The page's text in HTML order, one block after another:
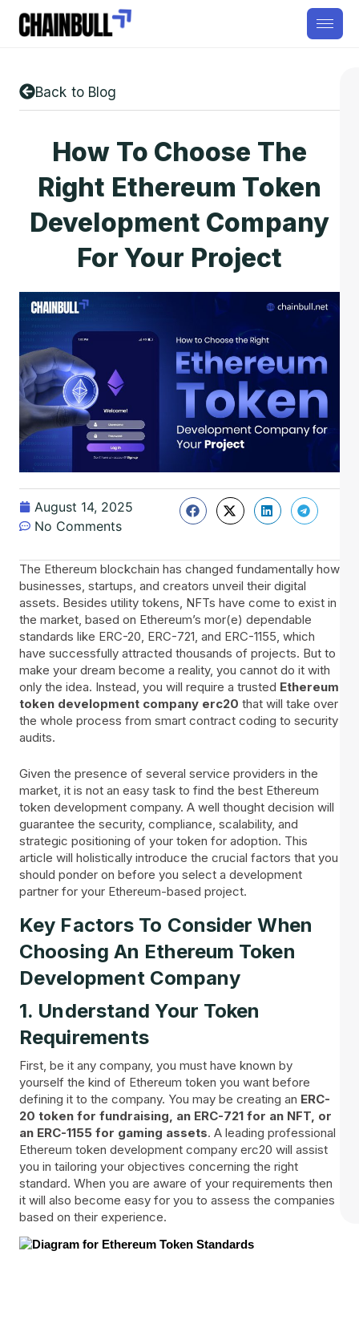
Back to Blog
How To Choose The
Right Ethereum Token
Development Company
For Your Project
August 14, 2025
No Comments
The Ethereum blockchain has changed fundamentally how
businesses, startups, and creators unveil their digital
assets. Besides utility tokens, NFTs have come to exist in
the market, based on Ethereum’s mor(e) dependable
standards like ERC-20, ERC-721, and ERC-1155, which
have successfully attracted thousands of projects. But to
make your dream become a reality, you cannot do it with
only the idea. Instead, you will require a trusted Ethereum
token development company erc20 that will take over
the whole process from smart contract coding to security
audits.
Given the presence of several service providers in the
market, it is not an easy task to find the best Ethereum
token development company. A well thought decision will
guarantee the security, compliance, scalability, and
strategic positioning of your token for adoption. This
article will holistically introduce the crucial factors that you
should ponder on before you select a development
partner for your Ethereum-based project.
Key Factors To Consider When
Choosing An Ethereum Token
Development Company
1. Understand Your Token
Requirements
First, be it any company, you must have known by
yourself the kind of Ethereum token you want before
defining it to the company. You may be creating an ERC-
20 token for fundraising, an ERC-721 for an NFT, or
an ERC-1155 for gaming assets. A leading professional
Ethereum token development company erc20 will assist
you in tailoring your objectives concerning the right
standard. When you are aware of your requirements then
it will also become easy for you to assess the companies
based on their experience.